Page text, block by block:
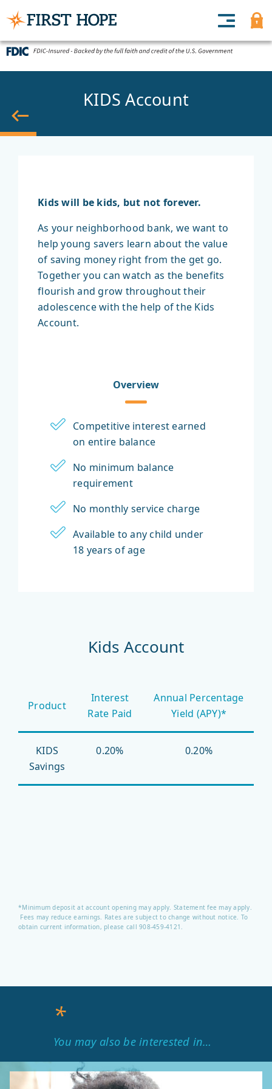
KIDS Account
Overview
Competitive interest earned
on entire balance
No minimum balance
requirement
No monthly service charge
Available to any child under
18 years of age
Kids will be kids, but not forever.
As your neighborhood bank, we want to
help young savers learn about the value
of saving money right from the get go.
Together you can watch as the benefits
flourish and grow throughout their
adolescence with the help of the Kids
Account.
Kids Account
Product
Interest
Rate Paid
Annual Percentage
Yield (APY)*
KIDS
Savings
0.20% 0.20%
*Minimum deposit at account opening may apply. Statement fee may apply.
Fees may reduce earnings. Rates are subject to change without notice. To
obtain current information, please call 908-459-4121.
*
You may also be interested in…